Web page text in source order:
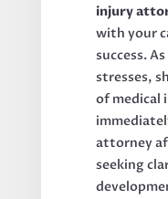
injury
with your
success.
stresses,
of medical
attorney
seeking